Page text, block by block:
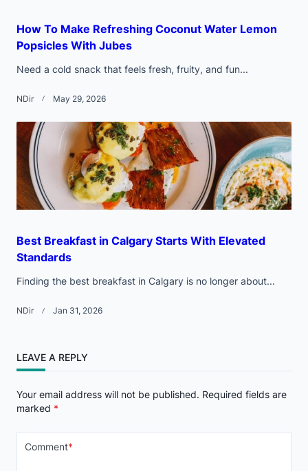
How To Make Refreshing Coconut Water Lemon
Popsicles With Jubes
Need a cold snack that feels fresh, fruity, and fun...
NDir May 29, 2026
Best Breakfast in Calgary Starts With Elevated
Standards
Finding the best breakfast in Calgary is no longer about...
NDir Jan 31, 2026
LEAVE A REPLY
Your email address will not be published. Required fields are
marked *
Comment*